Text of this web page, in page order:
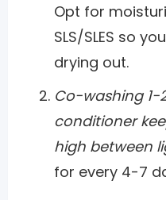
Opt for
SLS/SLES so
drying out.
Co-washing 1-
conditioner
high between
for every 4-7